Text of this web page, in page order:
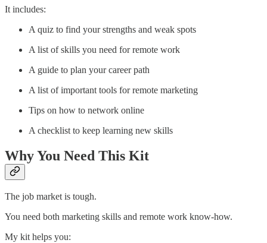
It includes:
A quiz to find your strengths and weak spots
A list of skills you need for remote work
A guide to plan your career path
A list of important tools for remote marketing
Tips on how to network online
A checklist to keep learning new skills
Why You Need This Kit
The job market is tough.
You need both marketing skills and remote work know-how.
My kit helps you: